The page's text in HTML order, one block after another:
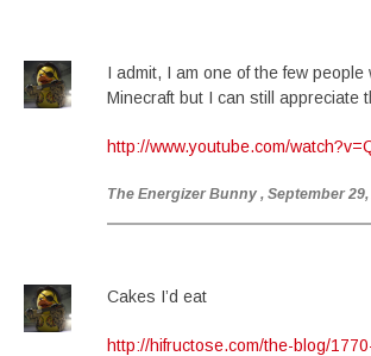
I admit, I am one of the few people
Minecraft but I can still appreciate
http://www.youtube.com/
The Energizer Bunny , September
Cakes I’d eat
http://hifructose.com/the-blog/